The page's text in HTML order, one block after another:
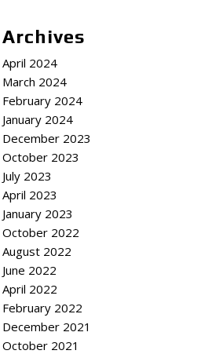
Archives
April 2024
March 2024
February 2024
January 2024
December 2023
October 2023
July 2023
April 2023
January 2023
October 2022
August 2022
June 2022
April 2022
February 2022
December 2021
October 2021